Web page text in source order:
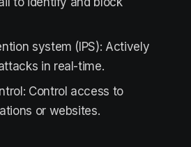
system (IPS): Actively
in real-time.
Control access to
or websites.